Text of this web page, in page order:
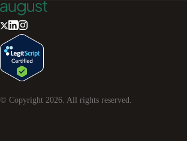
© Copyright 2026. All rights reserved.